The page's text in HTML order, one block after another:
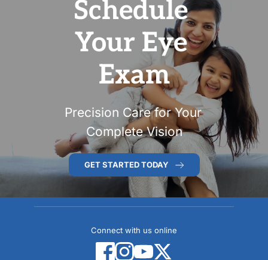
Schedule
Your Eye
Exam
Precision Care for Your
Complete Vision
GET STARTED TODAY
Connect with us online